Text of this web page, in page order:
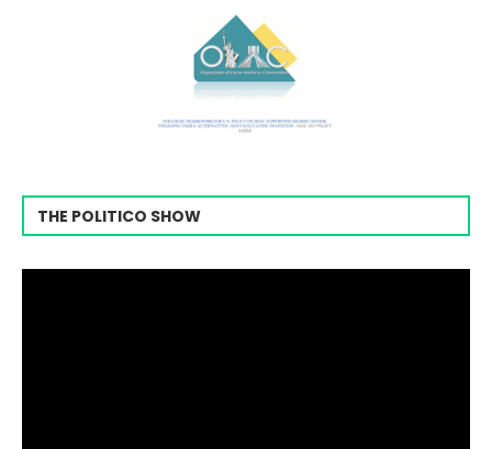
THE POLITICO SHOW